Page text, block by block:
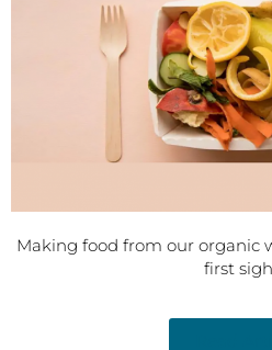
Making food from our organic
first